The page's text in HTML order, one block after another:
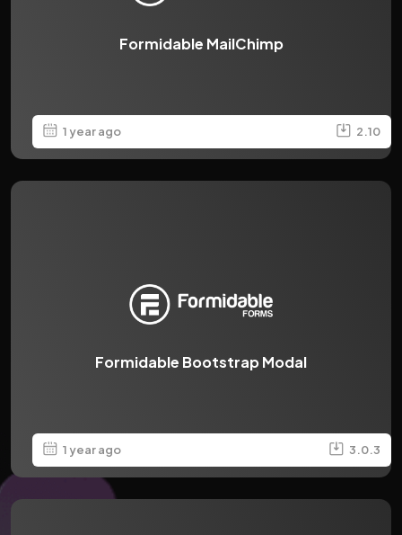
Formidable MailChimp
1 year ago 2.10
Formidable Bootstrap Modal
1 year ago 3.0.3